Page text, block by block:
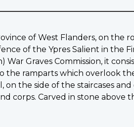
of West Flanders, on the
of the Ypres Salient in the
Graves Commission, it
the ramparts which overlook
the side of the staircases and
corps. Carved in stone above